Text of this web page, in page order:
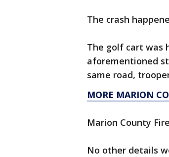
The crash
The golf cart was
aforementioned
same road,
MORE MARION
Marion County
No other details